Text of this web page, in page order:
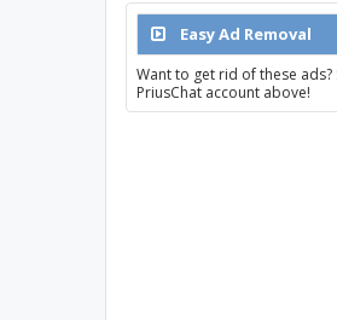
Easy Ad Removal
Want to get rid of these ads?
PriusChat account above!